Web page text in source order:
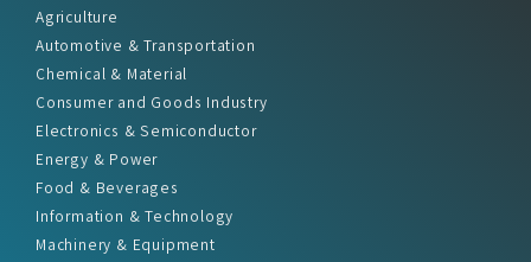
Agriculture
Automotive & Transportation
Chemical & Material
Consumer and Goods Industry
Electronics & Semiconductor
Energy & Power
Food & Beverages
Information & Technology
Machinery & Equipment